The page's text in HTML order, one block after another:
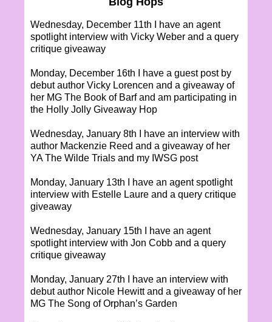
Wednesday, December 11th I have an agent
spotlight interview with Vicky Weber and a query
critique giveaway
Monday, December 16th I have a guest post by
debut author Vicky Lorencen and a giveaway of
her MG The Book of Barf and am participating in
the Holly Jolly Giveaway Hop
Wednesday, January 8th I have an interview with
author Mackenzie Reed and a giveaway of her
YA The Wilde Trials and my IWSG post
Monday, January 13th I have an agent spotlight
interview with Estelle Laure and a query critique
giveaway
Wednesday, January 15th I have an agent
spotlight interview with Jon Cobb and a query
critique giveaway
Monday, January 27th I have an interview with
debut author Nicole Hewitt and a giveaway of her
MG The Song of Orphan’s Garden